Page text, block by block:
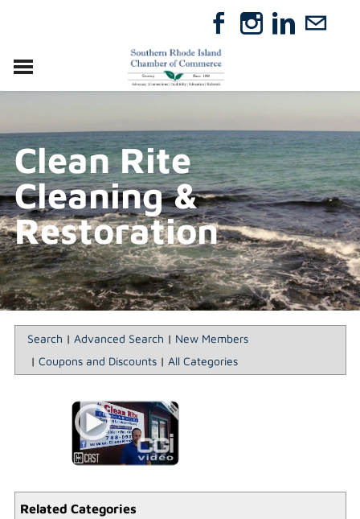
ABOUT
MEMBERSHIP
EVENTS
DIRECTORY
GIFT CERTIFICATES
Clean Rite
Cleaning &
Restoration
Search | Advanced Search | New Members
| Coupons and Discounts| All Categories
Related Categories